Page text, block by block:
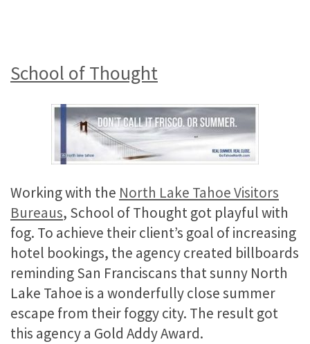
School of Thought
Working with the North Lake Tahoe Visitors
Bureaus, School of Thought got playful with
fog. To achieve their client’s goal of increasing
hotel bookings, the agency created billboards
reminding San Franciscans that sunny North
Lake Tahoe is a wonderfully close summer
escape from their foggy city. The result got
this agency a Gold Addy Award.